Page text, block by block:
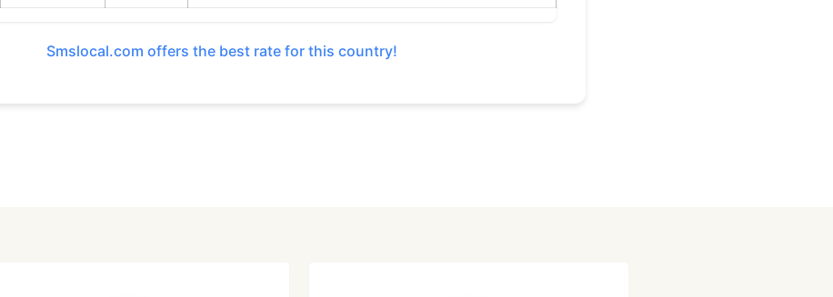
Smslocal.com offers the best rate for this country!